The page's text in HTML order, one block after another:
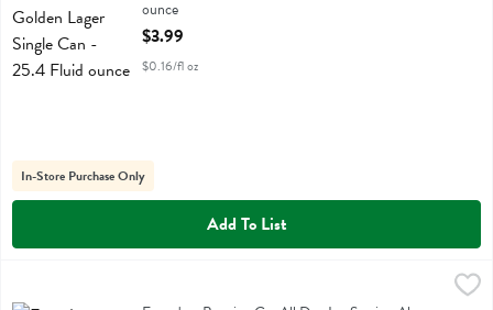
ounce
Open Product Description
$3.99
$0.16/fl oz
In-Store Purchase Only
Add To List
Founders Brewing Co. All Day Ipa Session Ale 15pk - 180 Fluid